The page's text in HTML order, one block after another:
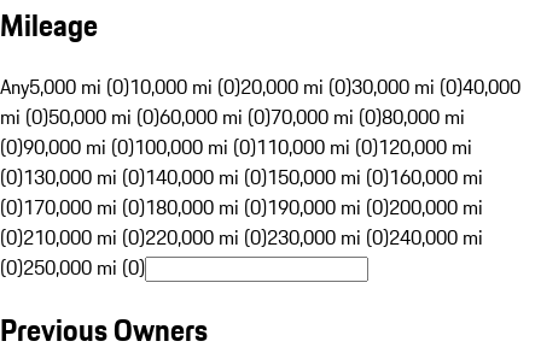
Mileage
Any5,000 mi (0)10,000 mi (0)20,000 mi (0)30,000 mi (0)40,000
mi (0)50,000 mi (0)60,000 mi (0)70,000 mi (0)80,000 mi
(0)90,000 mi (0)100,000 mi (0)110,000 mi (0)120,000 mi
(0)130,000 mi (0)140,000 mi (0)150,000 mi (0)160,000 mi
(0)170,000 mi (0)180,000 mi (0)190,000 mi (0)200,000 mi
(0)210,000 mi (0)220,000 mi (0)230,000 mi (0)240,000 mi
(0)250,000 mi (0)
Previous Owners